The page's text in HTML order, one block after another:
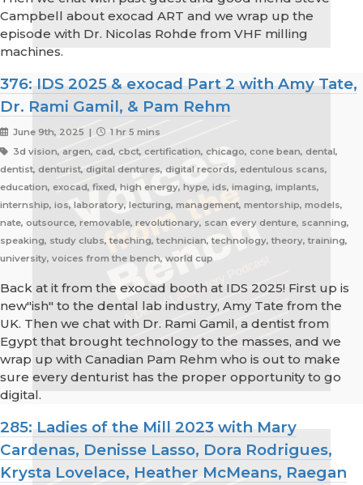
Campbell about exocad ART and we wrap up the
episode with Dr. Nicolas Rohde from VHF milling
machines.
376: IDS 2025 & exocad Part 2 with Amy Tate,
Dr. Rami Gamil, & Pam Rehm
June 9th, 2025 |
1 hr 5 mins
3d vision, argen, cad, cbct, certification, chicago, cone bean, dental,
dentist, denturist, digital dentures, digital records, edentulous scans,
education, exocad, fixed, high energy, hype, ids, imaging, implants,
internship, ios, laboratory, lecturing, management, mentorship, models,
nate, outsource, removable, revolutionary, scan every denture, scanning,
speaking, study clubs, teaching, technician, technology, theory, training,
university, voices from the bench, world cup
Back at it from the exocad booth at IDS 2025! First up is
new"ish" to the dental lab industry, Amy Tate from the
UK. Then we chat with Dr. Rami Gamil, a dentist from
Egypt that brought technology to the masses, and we
wrap up with Canadian Pam Rehm who is out to make
sure every denturist has the proper opportunity to go
digital.
285: Ladies of the Mill 2023 with Mary
Cardenas, Denisse Lasso, Dora Rodrigues,
Krysta Lovelace, Heather McMeans, Raegan